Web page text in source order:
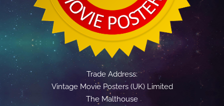
Trade Address:
Vintage Movie Posters (UK) Limited
The Malthouse